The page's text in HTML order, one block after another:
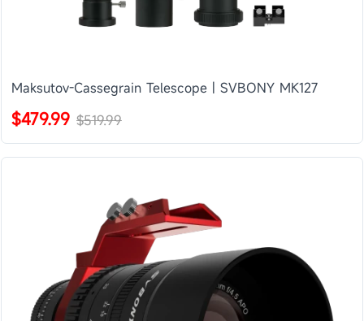
Maksutov-Cassegrain Telescope | SVBONY MK127
$479.99 $519.99